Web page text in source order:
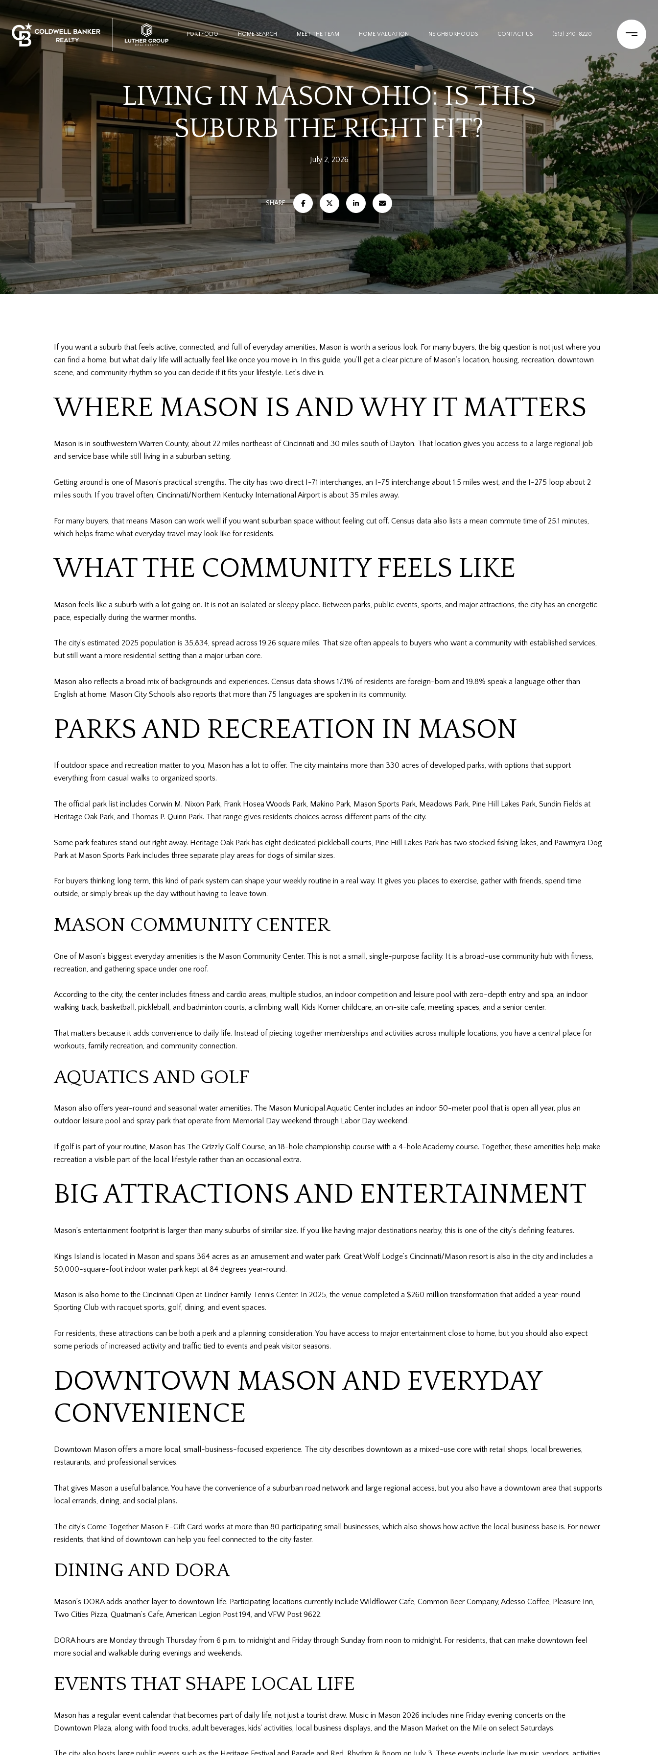
PORTFOLIO HOME SEARCH MEET THE TEAM HOME VALUATION NEIGHBORHOODS CONTACT US (513) 340-8220
LIVING IN MASON OHIO: IS THIS
SUBURB THE RIGHT FIT?
July 2, 2026
SHARE
If you want a suburb that feels active, connected, and full of everyday amenities, Mason is worth a serious look. For many buyers, the big question is not just where you
can find a home, but what daily life will actually feel like once you move in. In this guide, you’ll get a clear picture of Mason’s location, housing, recreation, downtown
scene, and community rhythm so you can decide if it fits your lifestyle. Let’s dive in.
WHERE MASON IS AND WHY IT MATTERS
Mason is in southwestern Warren County, about 22 miles northeast of Cincinnati and 30 miles south of Dayton. That location gives you access to a large regional job
and service base while still living in a suburban setting.
Getting around is one of Mason’s practical strengths. The city has two direct I-71 interchanges, an I-75 interchange about 1.5 miles west, and the I-275 loop about 2
miles south. If you travel often, Cincinnati/Northern Kentucky International Airport is about 35 miles away.
For many buyers, that means Mason can work well if you want suburban space without feeling cut off. Census data also lists a mean commute time of 25.1 minutes,
which helps frame what everyday travel may look like for residents.
WHAT THE COMMUNITY FEELS LIKE
Mason feels like a suburb with a lot going on. It is not an isolated or sleepy place. Between parks, public events, sports, and major attractions, the city has an energetic
pace, especially during the warmer months.
The city’s estimated 2025 population is 35,834, spread across 19.26 square miles. That size often appeals to buyers who want a community with established services,
but still want a more residential setting than a major urban core.
Mason also reflects a broad mix of backgrounds and experiences. Census data shows 17.1% of residents are foreign-born and 19.8% speak a language other than
English at home. Mason City Schools also reports that more than 75 languages are spoken in its community.
PARKS AND RECREATION IN MASON
If outdoor space and recreation matter to you, Mason has a lot to offer. The city maintains more than 330 acres of developed parks, with options that support
everything from casual walks to organized sports.
The official park list includes Corwin M. Nixon Park, Frank Hosea Woods Park, Makino Park, Mason Sports Park, Meadows Park, Pine Hill Lakes Park, Sundin Fields at
Heritage Oak Park, and Thomas P. Quinn Park. That range gives residents choices across different parts of the city.
Some park features stand out right away. Heritage Oak Park has eight dedicated pickleball courts, Pine Hill Lakes Park has two stocked fishing lakes, and Pawmyra Dog
Park at Mason Sports Park includes three separate play areas for dogs of similar sizes.
For buyers thinking long term, this kind of park system can shape your weekly routine in a real way. It gives you places to exercise, gather with friends, spend time
outside, or simply break up the day without having to leave town.
MASON COMMUNITY CENTER
One of Mason’s biggest everyday amenities is the Mason Community Center. This is not a small, single-purpose facility. It is a broad-use community hub with fitness,
recreation, and gathering space under one roof.
According to the city, the center includes fitness and cardio areas, multiple studios, an indoor competition and leisure pool with zero-depth entry and spa, an indoor
walking track, basketball, pickleball, and badminton courts, a climbing wall, Kids Korner childcare, an on-site cafe, meeting spaces, and a senior center.
That matters because it adds convenience to daily life. Instead of piecing together memberships and activities across multiple locations, you have a central place for
workouts, family recreation, and community connection.
AQUATICS AND GOLF
Mason also offers year-round and seasonal water amenities. The Mason Municipal Aquatic Center includes an indoor 50-meter pool that is open all year, plus an
outdoor leisure pool and spray park that operate from Memorial Day weekend through Labor Day weekend.
If golf is part of your routine, Mason has The Grizzly Golf Course, an 18-hole championship course with a 4-hole Academy course. Together, these amenities help make
recreation a visible part of the local lifestyle rather than an occasional extra.
BIG ATTRACTIONS AND ENTERTAINMENT
Mason’s entertainment footprint is larger than many suburbs of similar size. If you like having major destinations nearby, this is one of the city’s defining features.
Kings Island is located in Mason and spans 364 acres as an amusement and water park. Great Wolf Lodge’s Cincinnati/Mason resort is also in the city and includes a
50,000-square-foot indoor water park kept at 84 degrees year-round.
Mason is also home to the Cincinnati Open at Lindner Family Tennis Center. In 2025, the venue completed a $260 million transformation that added a year-round
Sporting Club with racquet sports, golf, dining, and event spaces.
For residents, these attractions can be both a perk and a planning consideration. You have access to major entertainment close to home, but you should also expect
some periods of increased activity and traffic tied to events and peak visitor seasons.
DOWNTOWN MASON AND EVERYDAY
CONVENIENCE
Downtown Mason offers a more local, small-business-focused experience. The city describes downtown as a mixed-use core with retail shops, local breweries,
restaurants, and professional services.
That gives Mason a useful balance. You have the convenience of a suburban road network and large regional access, but you also have a downtown area that supports
local errands, dining, and social plans.
The city’s Come Together Mason E-Gift Card works at more than 80 participating small businesses, which also shows how active the local business base is. For newer
residents, that kind of downtown can help you feel connected to the city faster.
DINING AND DORA
Mason’s DORA adds another layer to downtown life. Participating locations currently include Wildflower Cafe, Common Beer Company, Adesso Coffee, Pleasure Inn,
Two Cities Pizza, Quatman’s Cafe, American Legion Post 194, and VFW Post 9622.
DORA hours are Monday through Thursday from 6 p.m. to midnight and Friday through Sunday from noon to midnight. For residents, that can make downtown feel
more social and walkable during evenings and weekends.
EVENTS THAT SHAPE LOCAL LIFE
Mason has a regular event calendar that becomes part of daily life, not just a tourist draw. Music in Mason 2026 includes nine Friday evening concerts on the
Downtown Plaza, along with food trucks, adult beverages, kids’ activities, local business displays, and the Mason Market on the Mile on select Saturdays.